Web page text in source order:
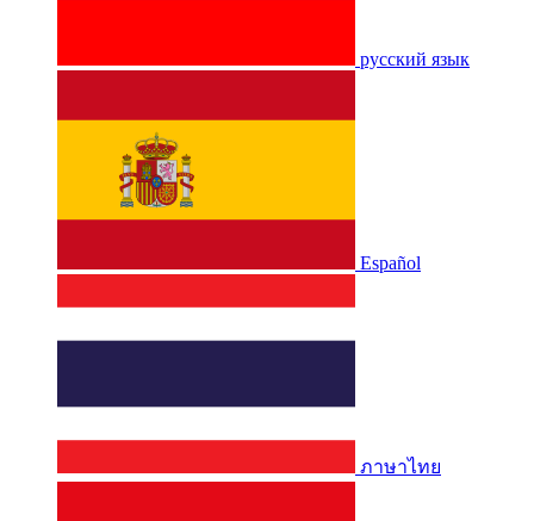
русский язык
Español
ภาษาไทย